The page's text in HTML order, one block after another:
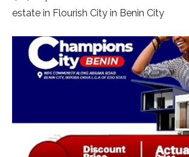
estate in Flourish City in Benin City